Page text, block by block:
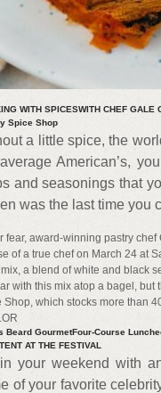
WITH SPICESWITH CHEF GALE
Spice Shop
a little spice, the
American’s,
and seasonings that
was the last time you
fear, award-winning pastry
of a true chef on March 24 at
a blend of white and black
with this mix atop a bagel, but
Shop, which stocks more than
Beard GourmetFour-Course
AT THE FESTIVAL
your weekend with
of your favorite